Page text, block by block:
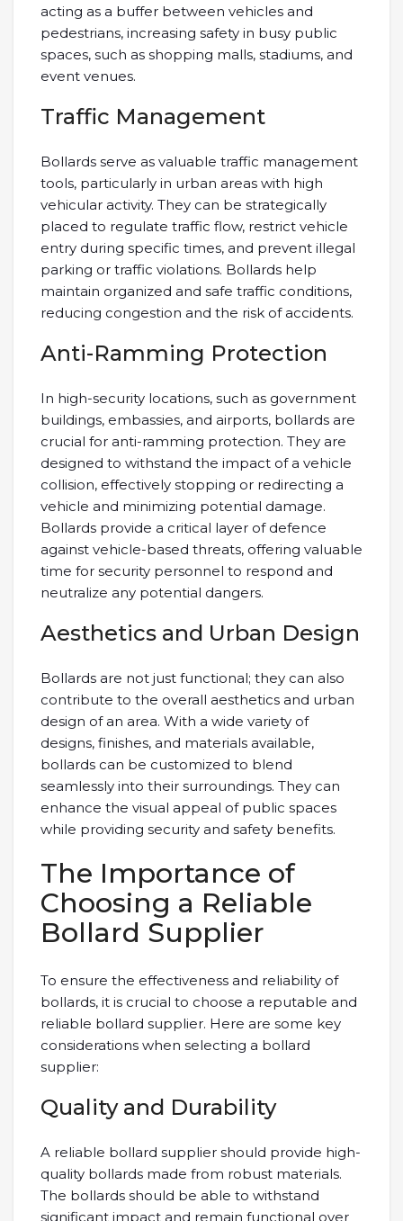
acting as a buffer between vehicles and
pedestrians, increasing safety in busy public
spaces, such as shopping malls, stadiums, and
event venues.
Traffic Management
Bollards serve as valuable traffic management
tools, particularly in urban areas with high
vehicular activity. They can be strategically
placed to regulate traffic flow, restrict vehicle
entry during specific times, and prevent illegal
parking or traffic violations. Bollards help
maintain organized and safe traffic conditions,
reducing congestion and the risk of accidents.
Anti-Ramming Protection
In high-security locations, such as government
buildings, embassies, and airports, bollards are
crucial for anti-ramming protection. They are
designed to withstand the impact of a vehicle
collision, effectively stopping or redirecting a
vehicle and minimizing potential damage.
Bollards provide a critical layer of defence
against vehicle-based threats, offering valuable
time for security personnel to respond and
neutralize any potential dangers.
Aesthetics and Urban Design
Bollards are not just functional; they can also
contribute to the overall aesthetics and urban
design of an area. With a wide variety of
designs, finishes, and materials available,
bollards can be customized to blend
seamlessly into their surroundings. They can
enhance the visual appeal of public spaces
while providing security and safety benefits.
The Importance of
Choosing a Reliable
Bollard Supplier
To ensure the effectiveness and reliability of
bollards, it is crucial to choose a reputable and
reliable bollard supplier. Here are some key
considerations when selecting a bollard
supplier:
Quality and Durability
A reliable bollard supplier should provide high-
quality bollards made from robust materials.
The bollards should be able to withstand
significant impact and remain functional over